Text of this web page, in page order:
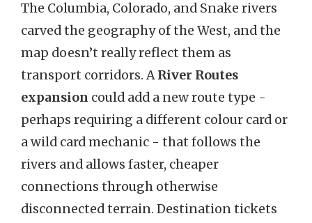
The Columbia, Colorado, and Snake rivers
carved the geography of the West, and the
map doesn’t really reflect them as
transport corridors. ARiver Routes
expansion could add a new route type -
perhaps requiring a different colour card or
a wild card mechanic - that follows the
rivers and allows faster, cheaper
connections through otherwise
disconnected terrain. Destination tickets